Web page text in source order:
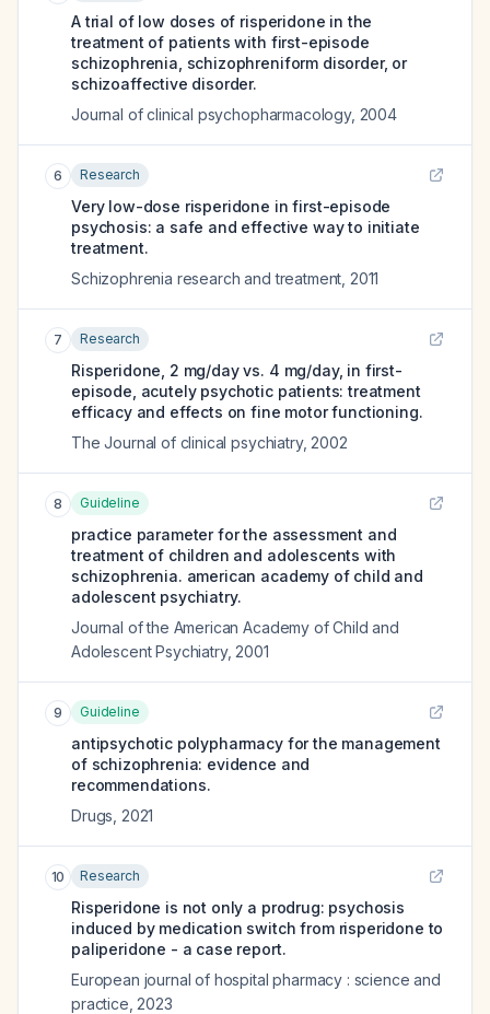
A trial of low doses of risperidone in the
treatment of patients with first-episode
schizophrenia, schizophreniform disorder, or
schizoaffective disorder.
Journal of clinical psychopharmacology, 2004
6 Research
Very low-dose risperidone in first-episode
psychosis: a safe and effective way to initiate
treatment.
Schizophrenia research and treatment 2011
7 Research
Risperidone, 2 mg/day vs. 4 mg/day, in first-
episode, acutely psychotic patients: treatment
efficacy and effects on fine motor functioning.
The Journal of clinical psychiatry, 2002
8 Guideline
practice parameter for the assessment and
treatment of children and adolescents with
schizophrenia. american academy of child and
adolescent psychiatry.
Journal of the American Academy of Child and
Adolescent Psychiatry, 2001
9 Guideline
antipsychotic polypharmacy for the management
of schizophrenia: evidence and
recommendations.
Drugs 2021
10 Research
Risperidone is not only a prodrug: psychosis
induced by medication switch from risperidone to
paliperidone - a case report.
European journal of hospital pharmacy : science and
practice 2023